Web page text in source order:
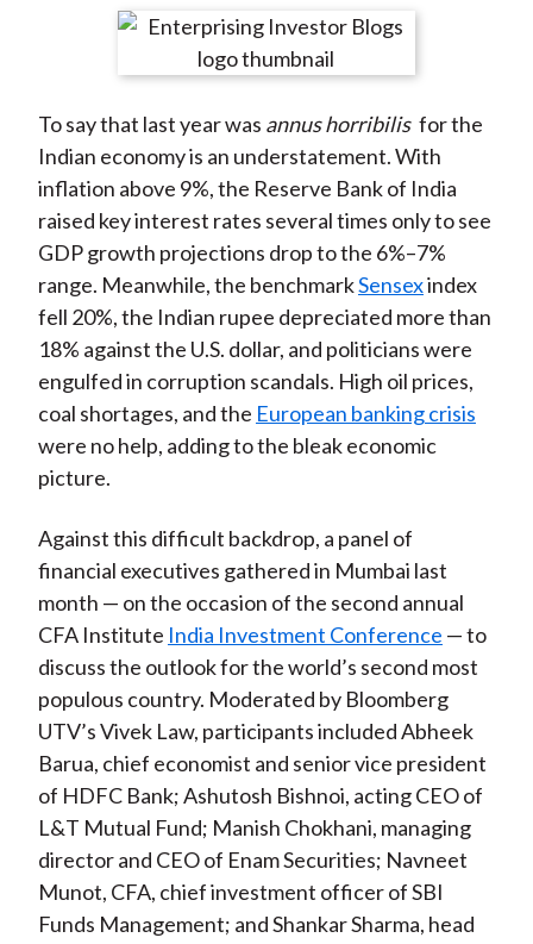
r
n
F
a
c
e
b
o
o
k
r
e
n
W
e
i
b
o
r
e
n
T
w
i
t
t
e
r
(
X
)
r
e
n
L
i
n
k
e
d
I
n
r
e
y
E
m
a
i
l
To say that last year was annus horribilis for the
Indian economy is an understatement. With
inflation above 9%, the Reserve Bank of India
raised key interest rates several times only to see
GDP growth projections drop to the 6%–7%
range. Meanwhile, the benchmarkSensexindex
fell 20%, the Indian rupee depreciated more than
18% against the U.S. dollar, and politicians were
engulfed in corruption scandals. High oil prices,
coal shortages, and the European banking crisis
were no help, adding to the bleak economic
picture.
Against this difficult backdrop, a panel of
financial executives gathered in Mumbai last
month — on the occasion of the second annual
CFA Institute India Investment Conference — to
discuss the outlook for the world’s second most
populous country. Moderated by Bloomberg
UTV’s Vivek Law, participants included Abheek
Barua, chief economist and senior vice president
of HDFC Bank; Ashutosh Bishnoi, acting CEO of
L&T Mutual Fund; Manish Chokhani, managing
director and CEO of Enam Securities; Navneet
Munot, CFA, chief investment officer of SBI
Funds Management; and Shankar Sharma, head